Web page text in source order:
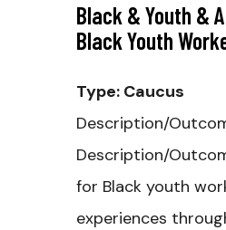
Black & Youth &
Black Youth
Type: Caucus
Description/
Description/
for Black youth
experiences